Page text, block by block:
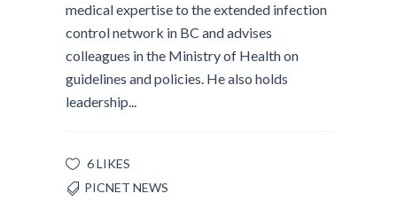
medical expertise to the extended infection
control network in BC and advises
colleagues in the Ministry of Health on
guidelines and policies. He also holds
leadership...
6 LIKES
PICNET NEWS